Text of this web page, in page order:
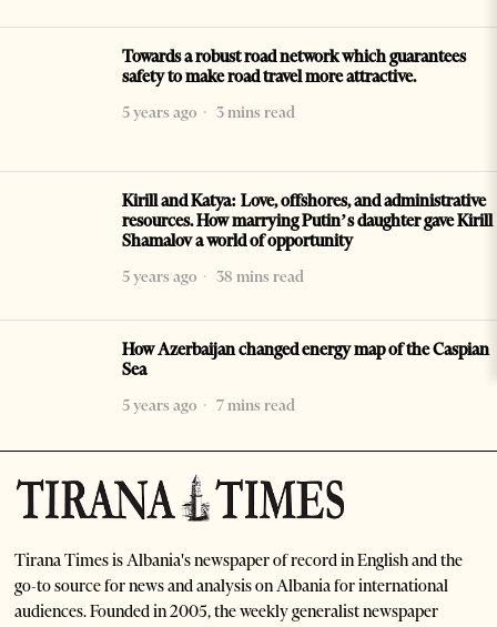
Towards a robust road network which guarantees
safety to make road travel more attractive.
5 years ago
3 mins read
Kirill and Katya: Love, offshores, and administrative
resources. How marrying Putin’s daughter gave Kirill
Shamalov a world of opportunity
5 years ago
38 mins read
How Azerbaijan changed energy map of the Caspian
Sea
5 years ago
7 mins read
Tirana Times is Albania's newspaper of record in English and the
go-to source for news and analysis on Albania for international
audiences. Founded in 2005, the weekly generalist newspaper